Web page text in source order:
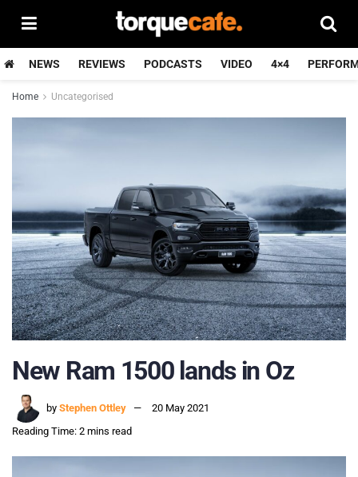
NEWS REVIEWS PODCASTS VIDEO 4×4
Home Uncategorised
New Ram 1500 lands in Oz
by Stephen Ottley
20 May 2021
Reading Time: 2 mins read